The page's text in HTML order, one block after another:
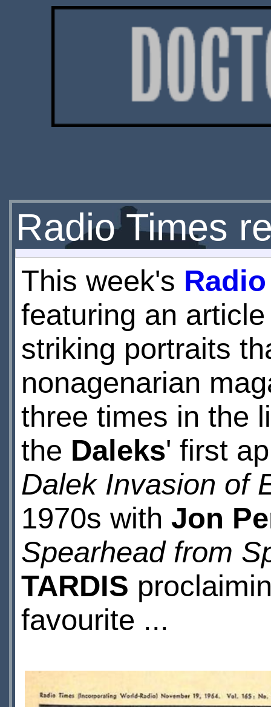
Radio Times
This week's
featuring an
striking portraits
nonagenarian
three times in the
the Daleks' first
Dalek Invasion of
1970s with Jon
Spearhead from
TARDIS
favourite ...